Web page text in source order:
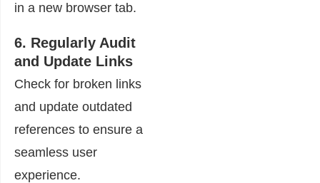
in a new browser tab.
6. Regularly Audit
and Update Links
Check for broken links
and update outdated
references to ensure a
seamless user
experience.